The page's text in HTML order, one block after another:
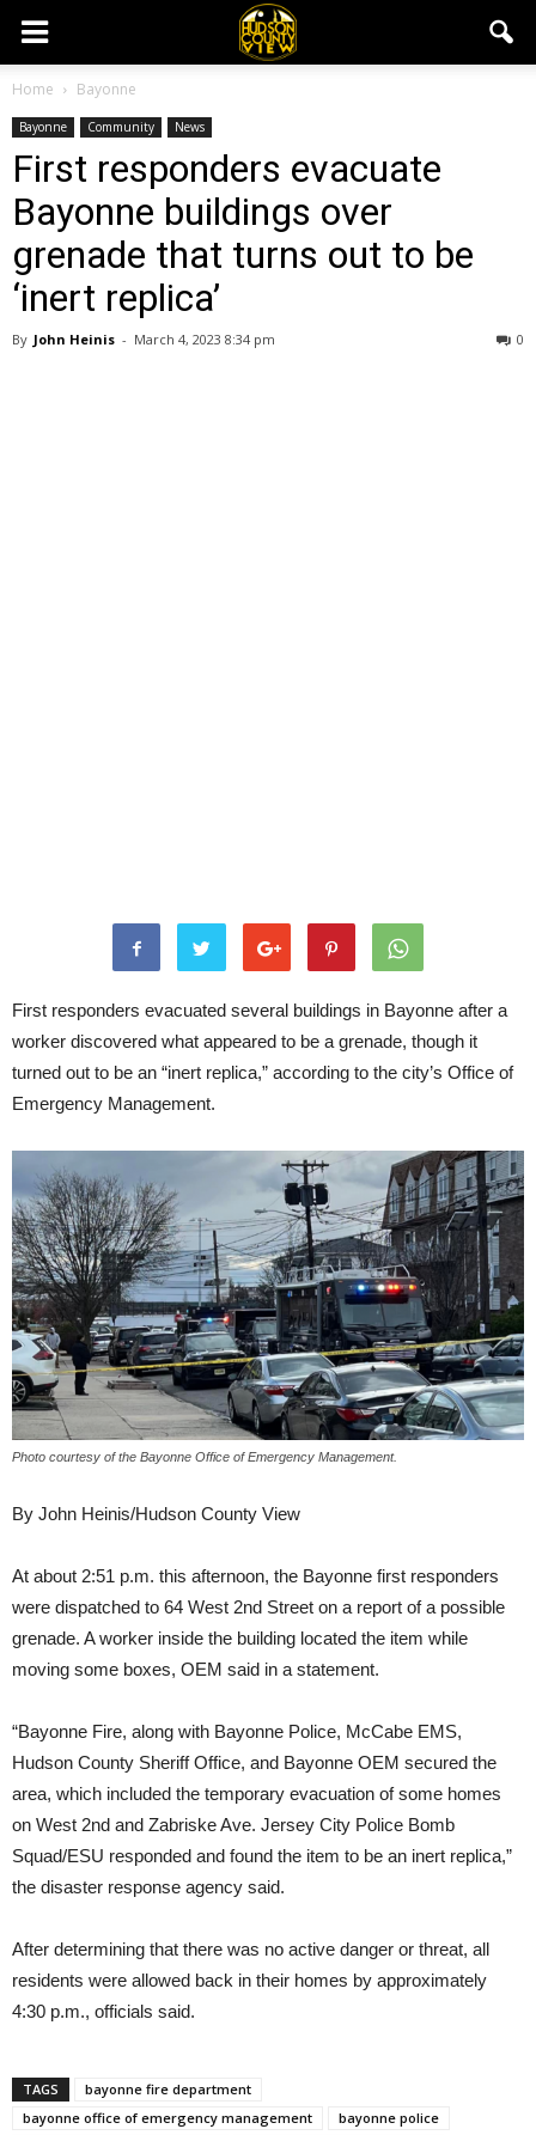
Home Bayonne
Bayonne Community News
First responders evacuate
Bayonne buildings over
grenade that turns out to be
‘inert replica’
By John Heinis - March 4, 2023 8:34 pm 0
First responders evacuated several buildings in Bayonne after a
worker discovered what appeared to be a grenade, though it
turned out to be an “inert replica,” according to the city’s Office of
Emergency Management.
Photo courtesy of the Bayonne Office of Emergency Management.
By John Heinis/Hudson County View
At about 2:51 p.m. this afternoon, the Bayonne first responders
were dispatched to 64 West 2nd Street on a report of a possible
grenade. A worker inside the building located the item while
moving some boxes, OEM said in a statement.
“Bayonne Fire, along with Bayonne Police, McCabe EMS,
Hudson County Sheriff Office, and Bayonne OEM secured the
area, which included the temporary evacuation of some homes
on West 2nd and Zabriske Ave. Jersey City Police Bomb
Squad/ESU responded and found the item to be an inert replica,”
the disaster response agency said.
After determining that there was no active danger or threat, all
residents were allowed back in their homes by approximately
4:30 p.m., officials said.
TAGS
bayonne fire department
bayonne office of emergency management
bayonne police